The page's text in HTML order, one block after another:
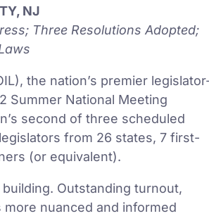
NJ
Three Resolutions Adopted;
the nation’s premier
Summer National Meeting
second of three scheduled
from 26 states, 7 first-
(or equivalent).
Outstanding turnout,
nuanced and informed